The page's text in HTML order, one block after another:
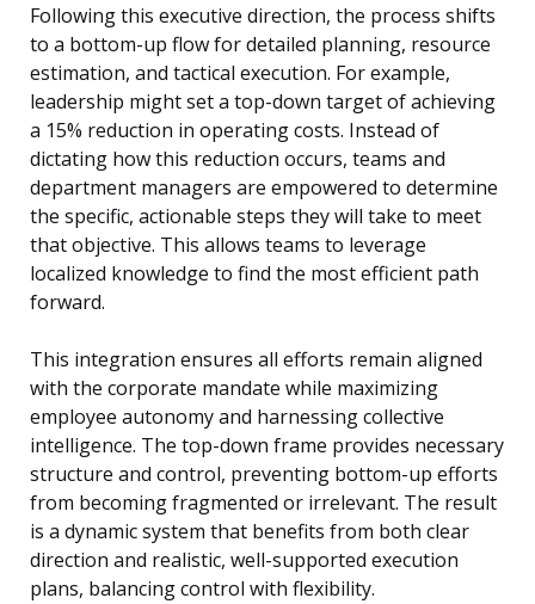
Following this executive direction, the process shifts
to a bottom-up flow for detailed planning, resource
estimation, and tactical execution. For example,
leadership might set a top-down target of achieving
a 15% reduction in operating costs. Instead of
dictating how this reduction occurs, teams and
department managers are empowered to determine
the specific, actionable steps they will take to meet
that objective. This allows teams to leverage
localized knowledge to find the most efficient path
forward.
This integration ensures all efforts remain aligned
with the corporate mandate while maximizing
employee autonomy and harnessing collective
intelligence. The top-down frame provides necessary
structure and control, preventing bottom-up efforts
from becoming fragmented or irrelevant. The result
is a dynamic system that benefits from both clear
direction and realistic, well-supported execution
plans, balancing control with flexibility.